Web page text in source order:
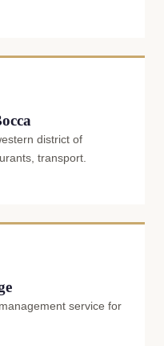
district of
transport.
service for